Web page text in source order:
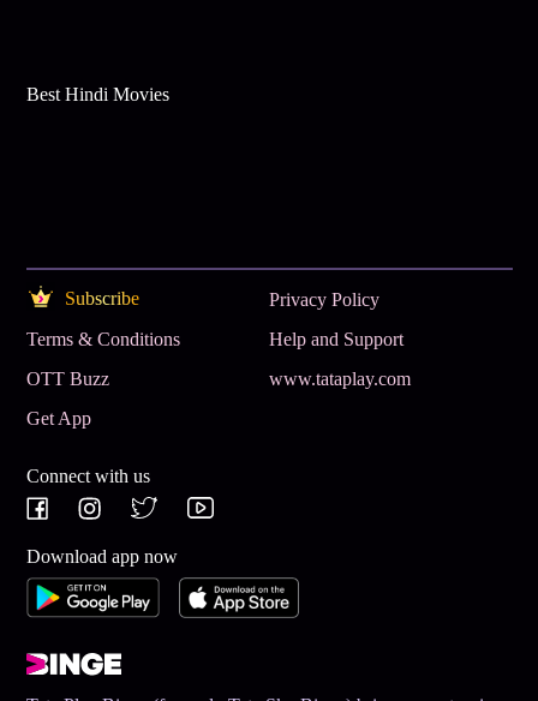
Best Hindi Movies
Subscribe
Privacy Policy
Terms & Conditions
Help and Support
OTT Buzz
www.tataplay.com
Get App
Connect with us
Download app now